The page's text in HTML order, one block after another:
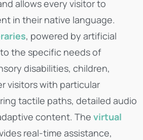
allows every visitor to
in their native language.
, powered by artificial
the specific needs of
disabilities, children,
visitors with particular
tactile paths, detailed audio
content. The virtual
real-time assistance,